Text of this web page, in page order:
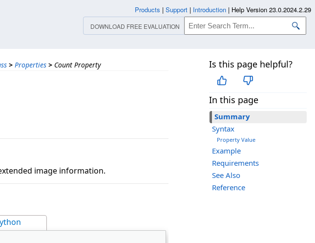
> Properties > Count Property Is this page helpful?
In this page
Summary
Syntax
Property Value
Example
Requirements
See Also
Reference
image information.
Products | Support | Introduction | Help Version 23.0.2024.2.29
DOWNLOAD FREE EVALUATION